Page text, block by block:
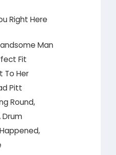
Right Here
Man
Fit
To Her
Pitt
Round,
Drum